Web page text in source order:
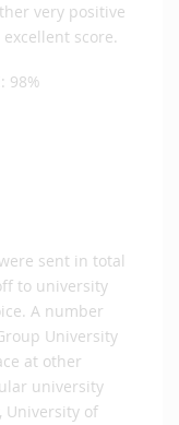
very positive
score.
98%
sent in total
to university
A number
University
at other
university
University of